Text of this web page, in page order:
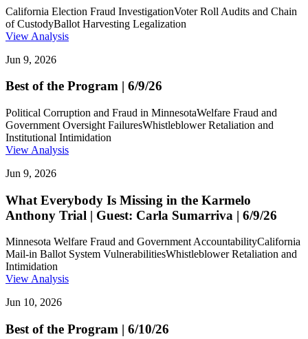
California Election Fraud InvestigationVoter Roll Audits and Chain
of CustodyBallot Harvesting Legalization
View Analysis
Jun 9, 2026
Best of the Program | 6/9/26
Political Corruption and Fraud in MinnesotaWelfare Fraud and
Government Oversight FailuresWhistleblower Retaliation and
Institutional Intimidation
View Analysis
Jun 9, 2026
What Everybody Is Missing in the Karmelo
Anthony Trial | Guest: Carla Sumarriva | 6/9/26
Minnesota Welfare Fraud and Government AccountabilityCalifornia
Mail-in Ballot System VulnerabilitiesWhistleblower Retaliation and
Intimidation
View Analysis
Jun 10, 2026
Best of the Program | 6/10/26